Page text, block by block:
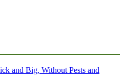
and Big, Without Pests and